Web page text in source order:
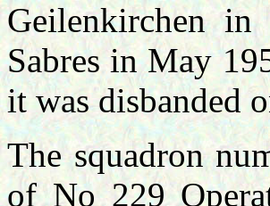
Geilenkirchen in
Sabres in May
it was disbanded
The squadron
of No 229